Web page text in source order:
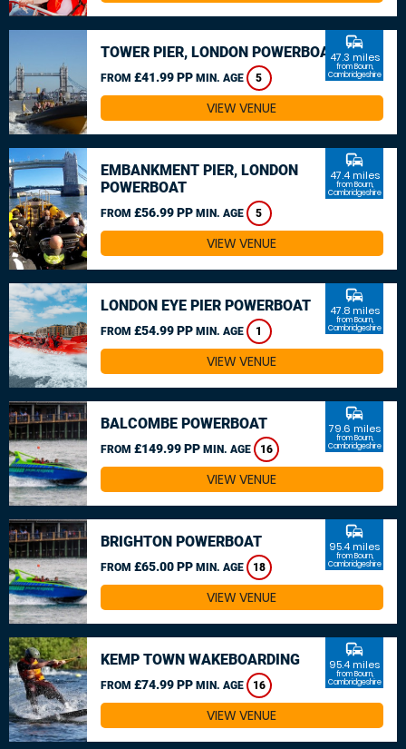
TOWER PIER, LONDON POWERBOAT
FROM £41.99 PP MIN. AGE 5
commute
47.3 miles
from Bourn,
Cambridgeshire
VIEW VENUE
EMBANKMENT PIER, LONDON
POWERBOAT
FROM £56.99 PP MIN. AGE 5
commute
47.4 miles
from Bourn,
Cambridgeshire
VIEW VENUE
LONDON EYE PIER POWERBOAT
FROM £54.99 PP MIN. AGE 1
commute
47.8 miles
from Bourn,
Cambridgeshire
VIEW VENUE
BALCOMBE POWERBOAT
FROM £149.99 PP MIN. AGE 16
commute
79.6 miles
from Bourn,
Cambridgeshire
VIEW VENUE
BRIGHTON POWERBOAT
FROM £65.00 PP MIN. AGE 18
commute
95.4 miles
from Bourn,
Cambridgeshire
VIEW VENUE
KEMP TOWN WAKEBOARDING
FROM £74.99 PP MIN. AGE 16
commute
95.4 miles
from Bourn,
Cambridgeshire
VIEW VENUE